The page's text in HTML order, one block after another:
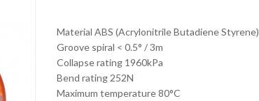
Material ABS (Acrylonitrile Butadiene Styrene)
Groove spiral < 0.5° / 3m
Collapse rating 1960kPa
Bend rating 252N
Maximum temperature 80°C